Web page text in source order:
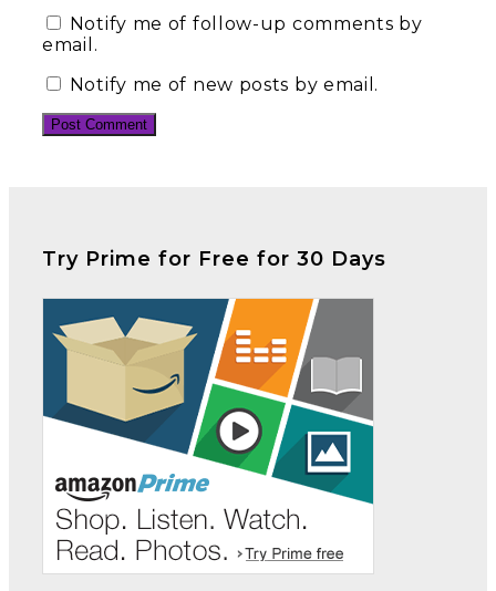
Notify me of follow-up comments by
email.
Notify me of new posts by email.
Try Prime for Free for 30 Days